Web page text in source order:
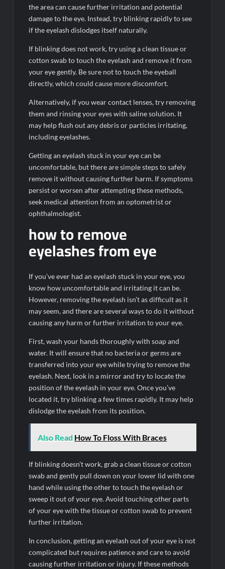
the area can cause further irritation and potential
damage to the eye. Instead, try blinking rapidly to see
if the eyelash dislodges itself naturally.
If blinking does not work, try using a clean tissue or
cotton swab to touch the eyelash and remove it from
your eye gently. Be sure not to touch the eyeball
directly, which could cause more discomfort.
Alternatively, if you wear contact lenses, try removing
them and rinsing your eyes with saline solution. It
may help flush out any debris or particles irritating,
including eyelashes.
Getting an eyelash stuck in your eye can be
uncomfortable, but there are simple steps to safely
remove it without causing further harm. If symptoms
persist or worsen after attempting these methods,
seek medical attention from an optometrist or
ophthalmologist.
how to remove
eyelashes from eye
If you’ve ever had an eyelash stuck in your eye, you
know how uncomfortable and irritating it can be.
However, removing the eyelash isn’t as difficult as it
may seem, and there are several ways to do it without
causing any harm or further irritation to your eye.
First, wash your hands thoroughly with soap and
water. It will ensure that no bacteria or germs are
transferred into your eye while trying to remove the
eyelash. Next, look in a mirror and try to locate the
position of the eyelash in your eye. Once you’ve
located it, try blinking a few times rapidly. It may help
dislodge the eyelash from its position.
Also Read How To Floss With Braces
If blinking doesn’t work, grab a clean tissue or cotton
swab and gently pull down on your lower lid with one
hand while using the other to touch the eyelash or
sweep it out of your eye. Avoid touching other parts
of your eye with the tissue or cotton swab to prevent
further irritation.
In conclusion, getting an eyelash out of your eye is not
complicated but requires patience and care to avoid
causing further irritation or injury. If these methods